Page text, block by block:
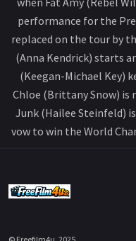
performance for the
replaced on the tour by
(Anna Kendrick) starts
(Keegan-Michael Key)
Chloe (Brittany Snow) is
Junk (Hailee Steinfeld)
vow to win the World